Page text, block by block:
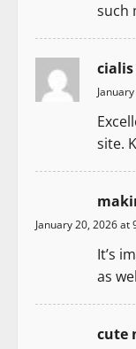
g
a
i
such
site.
January 20, 2026 at
It’s
as
cute